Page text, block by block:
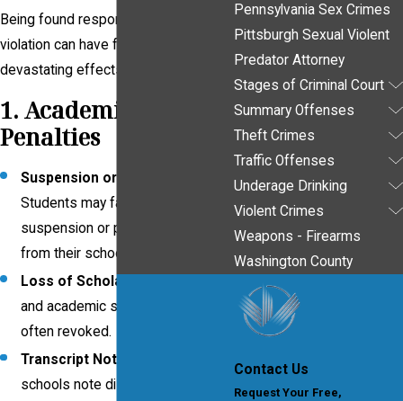
Being found responsible for a Title IX
violation can have far-reaching and
devastating effects, including:
1. Academic
Penalties
Suspension or Expulsion
Students may face temporary
suspension or permanent removal
from their school.
Loss of Scholarships
and academic scholarships are
often revoked.
Transcript Notations
schools note disciplinary actions
Pennsylvania Sex Crimes
Pittsburgh Sexual Violent
Predator Attorney
Stages of Criminal Court
Summary Offenses
Theft Crimes
Traffic Offenses
Underage Drinking
Violent Crimes
Weapons - Firearms
Washington County
Contact Us
Request Your Free,